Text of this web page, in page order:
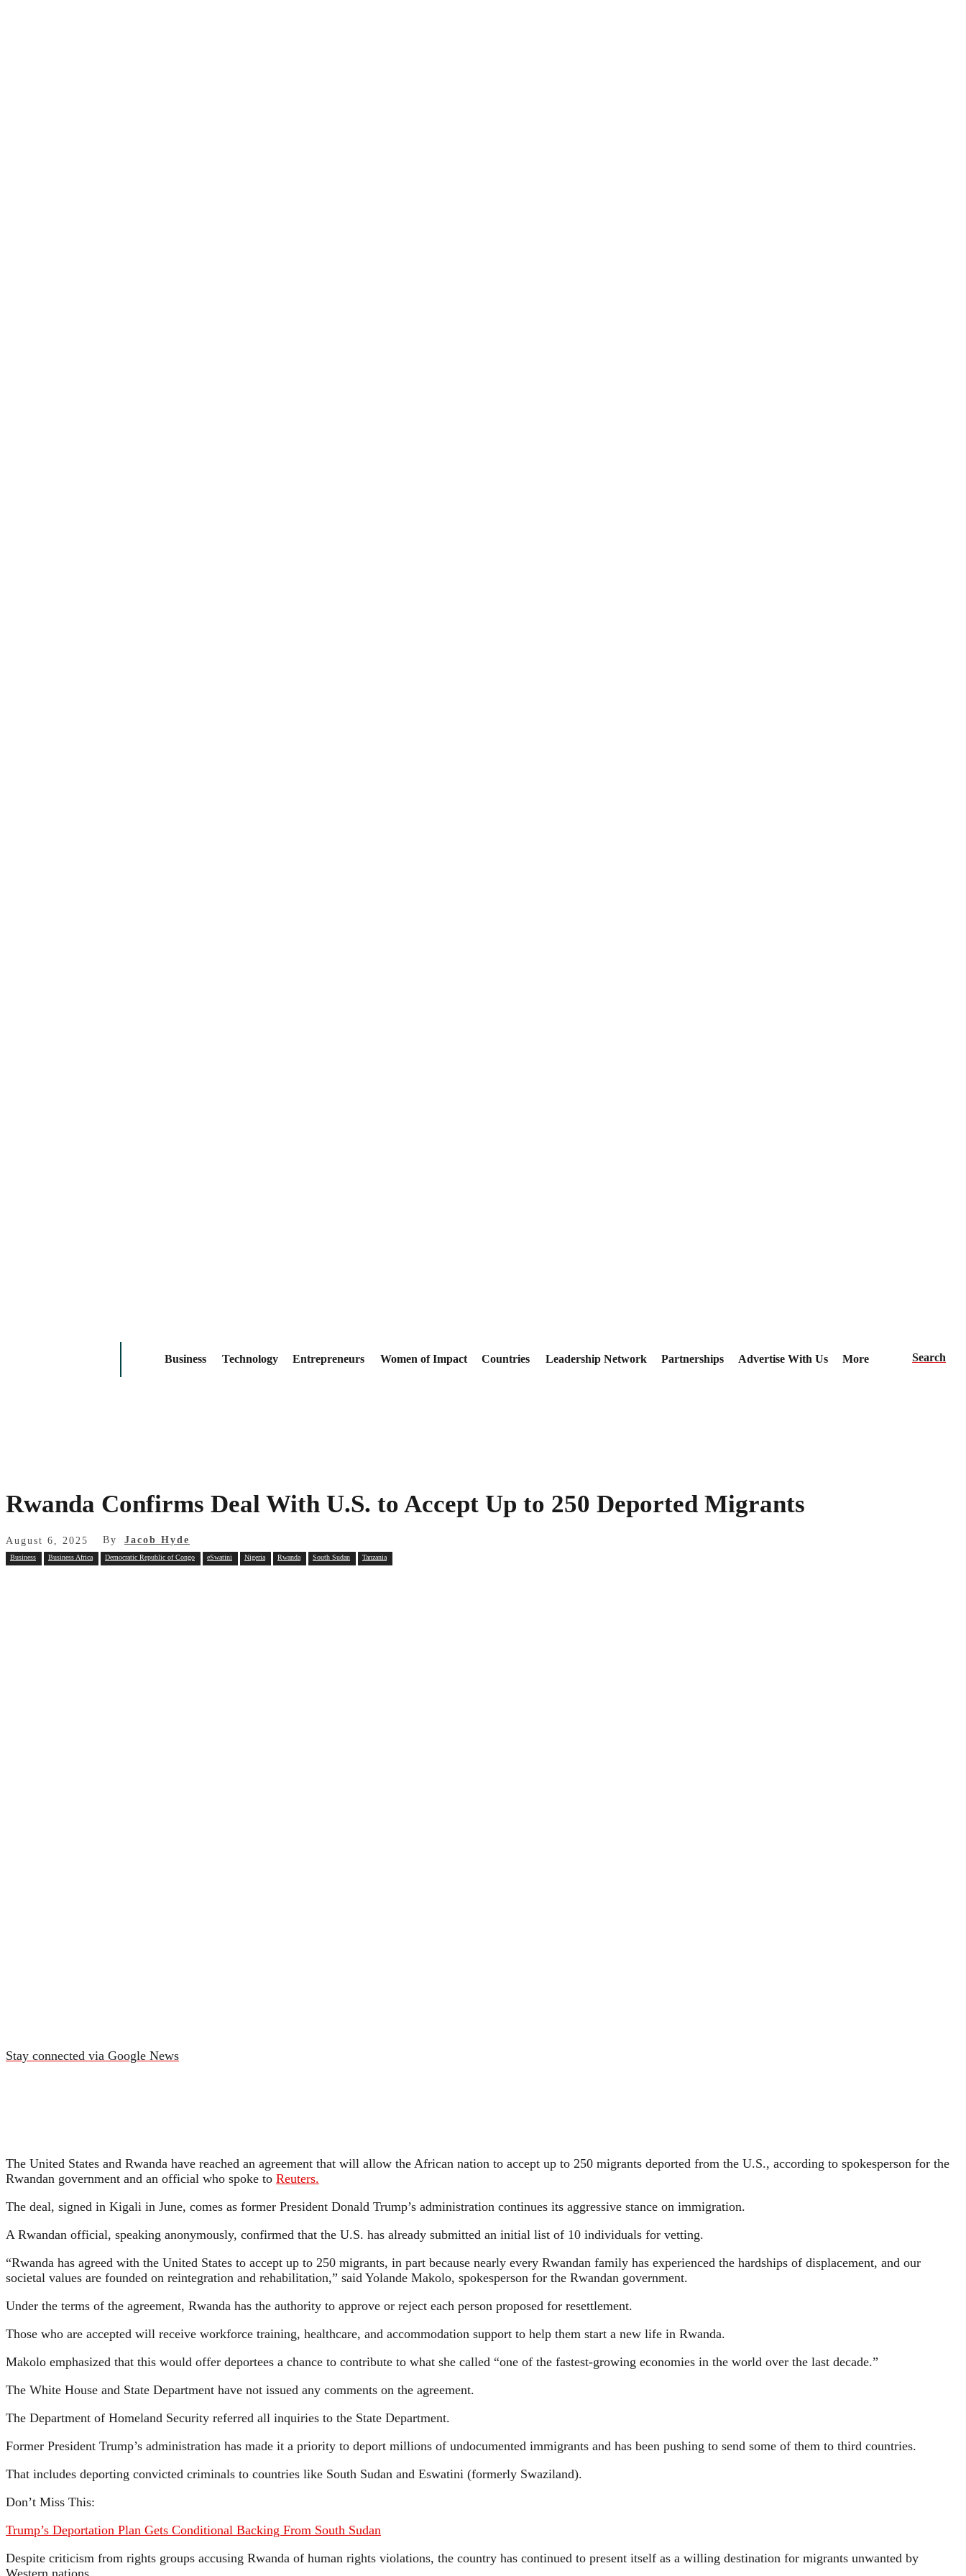
Business Technology Entrepreneurs Women of Impact Countries Leadership Network Partnerships Advertise With Us More Search
Rwanda Confirms Deal With U.S. to Accept Up to 250 Deported Migrants
August 6, 2025 By Jacob Hyde
Business Business Africa Democratic Republic of Congo eSwatini Nigeria Rwanda South Sudan Tanzania
Stay connected via Google News
The United States and Rwanda have reached an agreement that will allow the African nation to accept up to 250 migrants deported from the U.S., according to spokesperson for the
Rwandan government and an official who spoke to Reuters.
The deal, signed in Kigali in June, comes as former President Donald Trump’s administration continues its aggressive stance on immigration.
A Rwandan official, speaking anonymously, confirmed that the U.S. has already submitted an initial list of 10 individuals for vetting.
“Rwanda has agreed with the United States to accept up to 250 migrants, in part because nearly every Rwandan family has experienced the hardships of displacement, and our
societal values are founded on reintegration and rehabilitation,” said Yolande Makolo, spokesperson for the Rwandan government.
Under the terms of the agreement, Rwanda has the authority to approve or reject each person proposed for resettlement.
Those who are accepted will receive workforce training, healthcare, and accommodation support to help them start a new life in Rwanda.
Makolo emphasized that this would offer deportees a chance to contribute to what she called “one of the fastest-growing economies in the world over the last decade.”
The White House and State Department have not issued any comments on the agreement.
The Department of Homeland Security referred all inquiries to the State Department.
Former President Trump’s administration has made it a priority to deport millions of undocumented immigrants and has been pushing to send some of them to third countries.
That includes deporting convicted criminals to countries like South Sudan and Eswatini (formerly Swaziland).
Don’t Miss This:
Trump’s Deportation Plan Gets Conditional Backing From South Sudan
Despite criticism from rights groups accusing Rwanda of human rights violations, the country has continued to present itself as a willing destination for migrants unwanted by
Western nations.